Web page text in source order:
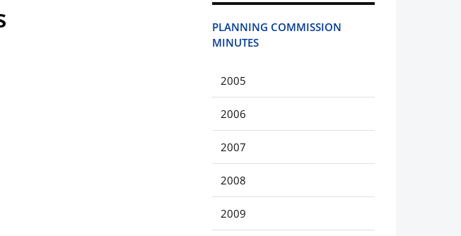
PLANNING COMMISSION
MINUTES
2005
2006
2007
2008
2009